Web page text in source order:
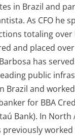
in Brazil and
As CFO he
totaling over
and placed
has
public
Brazil and
for BBA
Bank). In North
previously